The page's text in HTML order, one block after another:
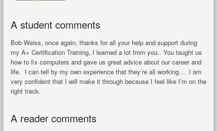
A student comments
Bob Weiss, once again, thanks for all your help and support during
my A+ Certification Training, I learned a lot from you.. You taught us
how to fix computers and gave us great advice about our career and
life. I can tell by my own experience that they’re all working… I am
very confident that I will make it through because I feel like I’m on the
right track.
A reader comments